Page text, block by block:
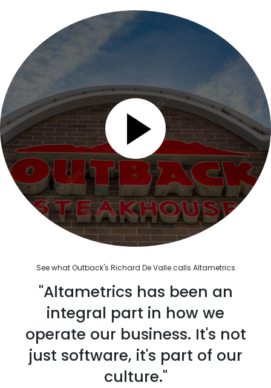
See what Outback's Richard De Valle calls Altametrics
"Altametrics has been an
integral part in how we
operate our business. It's not
just software, it's part of our
culture."